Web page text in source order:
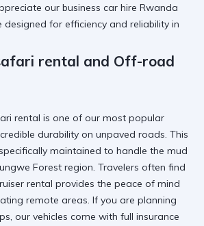
our business car hire Rwanda
for efficiency and reliability in
rental and Off-road
rental is one of our most popular
durability on unpaved roads. This
maintained to handle the mud
Forest region. Travelers often find
rental provides the peace of mind
remote areas. If you are planning
, our vehicles come with full insurance